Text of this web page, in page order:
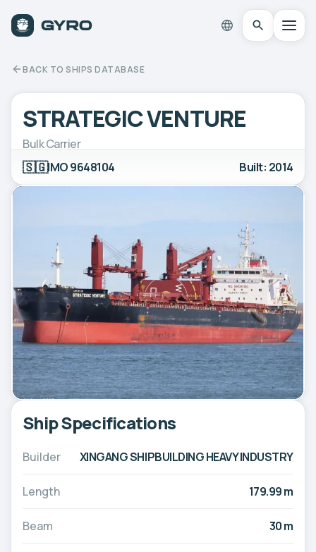
BACK TO SHIPS DATABASE
STRATEGIC VENTURE
Bulk Carrier
🇸🇬IMO 9648104 Built: 2014
Ship Specifications
Builder XINGANG SHIPBUILDING HEAVY INDUSTRY
Length 179.99 m
Beam 30 m